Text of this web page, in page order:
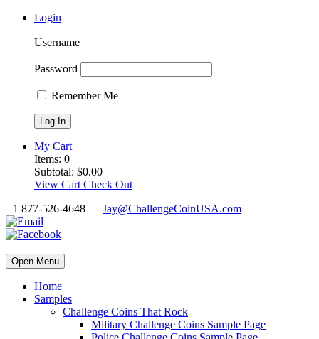
Login
Username
Password
Remember Me
My Cart
Items: 0
Subtotal: $0.00
View Cart Check Out
1 877-526-4648
Jay@ChallengeCoinUSA.com
Open Menu
Home
Samples
Challenge Coins That Rock
Military Challenge Coins Sample Page